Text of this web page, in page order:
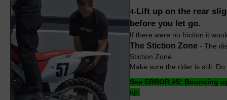
4-Lift up on the rear
before you let go.
If there were no friction it
The Stiction Zone - The
Stiction Zone.
Make sure the rider is still.
See ERROR #5: Bouncing
up.